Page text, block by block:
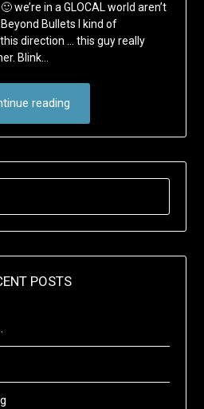
we’re in a GLOCAL world aren’t
Bullets I kind of
direction … this guy really
Blink…
reading
POSTS